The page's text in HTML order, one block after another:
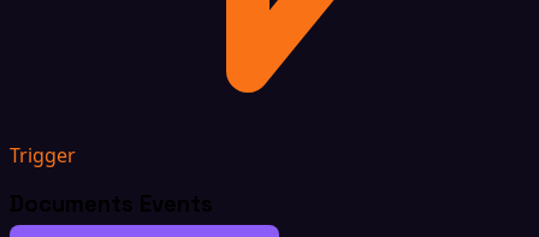
Trigger
Documents Events